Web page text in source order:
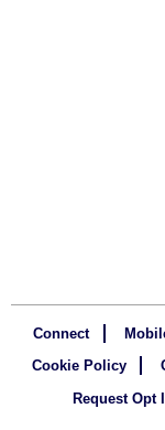
Connect
Cookie Policy
Request Opt